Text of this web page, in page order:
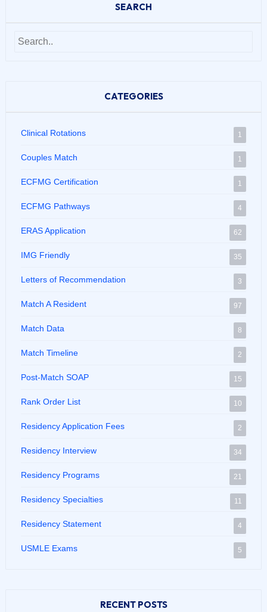
SEARCH
CATEGORIES
Clinical Rotations 1
Couples Match 1
ECFMG Certification 1
ECFMG Pathways 4
ERAS Application 62
IMG Friendly 35
Letters of Recommendation 3
Match A Resident 97
Match Data 8
Match Timeline 2
Post-Match SOAP 15
Rank Order List 10
Residency Application Fees 2
Residency Interview 34
Residency Programs 21
Residency Specialties 11
Residency Statement 4
USMLE Exams 5
RECENT POSTS